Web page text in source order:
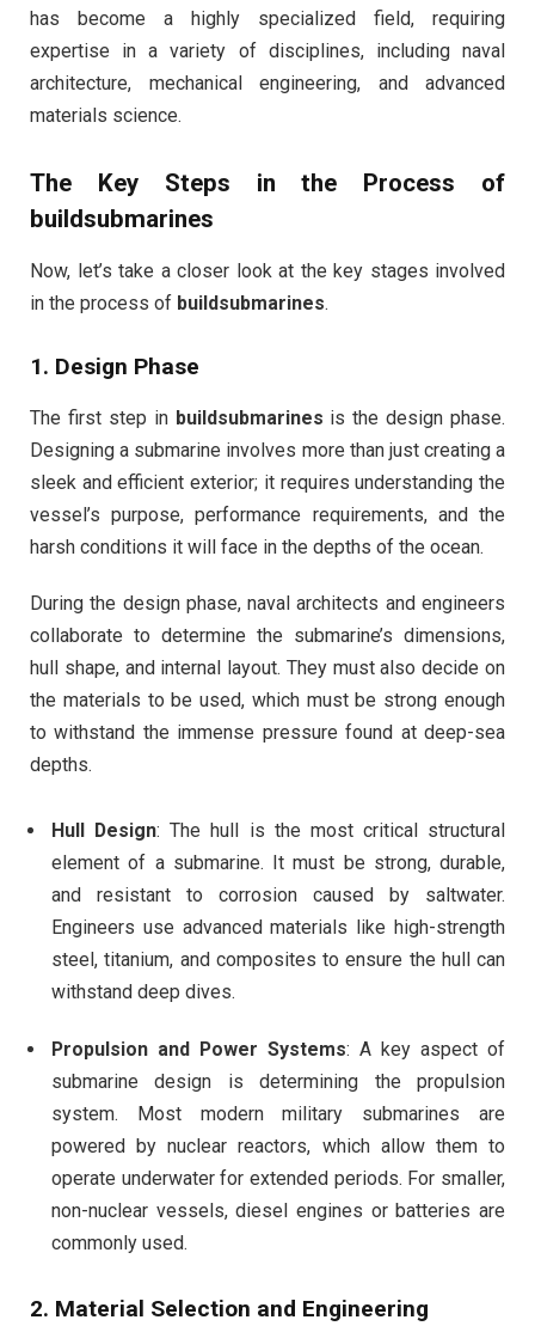
has become a highly specialized field, requiring
expertise in a variety of disciplines, including naval
architecture, mechanical engineering, and advanced
materials science.
The Key Steps in the Process of
buildsubmarines
Now, let’s take a closer look at the key stages involved
in the process of buildsubmarines.
1. Design Phase
The first step in buildsubmarines is the design phase.
Designing a submarine involves more than just creating a
sleek and efficient exterior; it requires understanding the
vessel’s purpose, performance requirements, and the
harsh conditions it will face in the depths of the ocean.
During the design phase, naval architects and engineers
collaborate to determine the submarine’s dimensions,
hull shape, and internal layout. They must also decide on
the materials to be used, which must be strong enough
to withstand the immense pressure found at deep-sea
depths.
Hull Design: The hull is the most critical structural
element of a submarine. It must be strong, durable,
and resistant to corrosion caused by saltwater.
Engineers use advanced materials like high-strength
steel, titanium, and composites to ensure the hull can
withstand deep dives.
Propulsion and Power Systems: A key aspect of
submarine design is determining the propulsion
system. Most modern military submarines are
powered by nuclear reactors, which allow them to
operate underwater for extended periods. For smaller,
non-nuclear vessels, diesel engines or batteries are
commonly used.
2. Material Selection and Engineering